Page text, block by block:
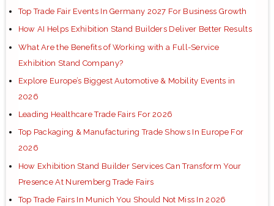
Top Trade Fair Events In Germany 2027 For Business Growth
How AI Helps Exhibition Stand Builders Deliver Better Results
What Are the Benefits of Working with a Full-Service
Exhibition Stand Company?
Explore Europe’s Biggest Automotive & Mobility Events in
2026
Leading Healthcare Trade Fairs For 2026
Top Packaging & Manufacturing Trade Shows In Europe For
2026
How Exhibition Stand Builder Services Can Transform Your
Presence At Nuremberg Trade Fairs
Top Trade Fairs In Munich You Should Not Miss In 2026